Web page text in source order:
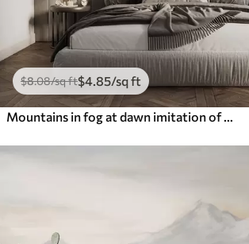
$8.08/sq ft$4 .85/sq ft